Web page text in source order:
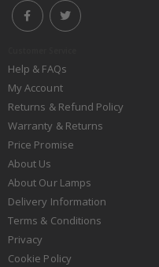
Help & FAQs
My Account
Returns & Refund Policy
Warranty & Returns
Price Promise
About Us
About Our Lamps
Delivery Information
Terms & Conditions
Privacy
Cookie Policy